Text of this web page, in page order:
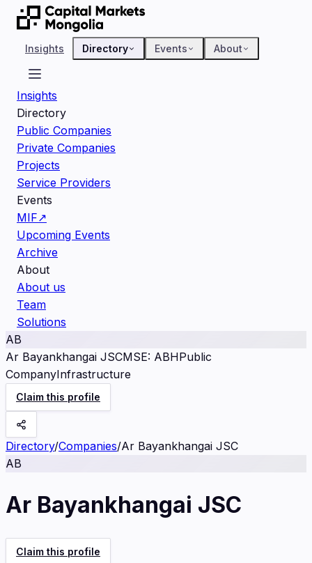
Insights Directory Events About
Insights
Directory
Public Companies
Private Companies
Projects
Service Providers
Events
MIF↗
Upcoming Events
Archive
About
About us
Team
Solutions
AB
Ar Bayankhangai JSCMSE: ABHPublic
CompanyInfrastructure
Claim this profile
Directory/Companies/Ar Bayankhangai JSC
AB
Ar Bayankhangai JSC
Claim this profile